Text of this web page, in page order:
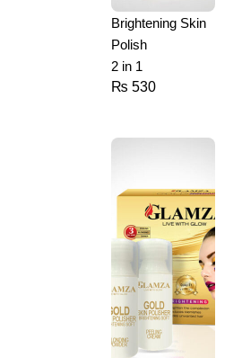
Brightening Skin
Polish
2 in 1
₨ 530